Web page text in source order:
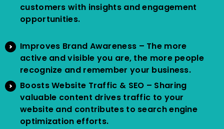
customers with insights and engagement
opportunities.
Improves Brand Awareness – The more
active and visible you are, the more people
recognize and remember your business.
Boosts Website Traffic & SEO – Sharing
valuable content drives traffic to your
website and contributes to search engine
optimization efforts.